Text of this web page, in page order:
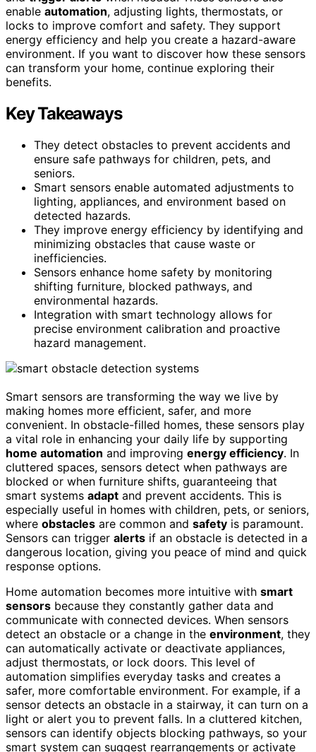
enable automation, adjusting lights, thermostats, or
locks to improve comfort and safety. They support
energy efficiency and help you create a hazard-aware
environment. If you want to discover how these sensors
can transform your home, continue exploring their
benefits.
Key Takeaways
They detect obstacles to prevent accidents and
ensure safe pathways for children, pets, and
seniors.
Smart sensors enable automated adjustments to
lighting, appliances, and environment based on
detected hazards.
They improve energy efficiency by identifying and
minimizing obstacles that cause waste or
inefficiencies.
Sensors enhance home safety by monitoring
shifting furniture, blocked pathways, and
environmental hazards.
Integration with smart technology allows for
precise environment calibration and proactive
hazard management.
Smart sensors are transforming the way we live by
making homes more efficient, safer, and more
convenient. In obstacle-filled homes, these sensors play
a vital role in enhancing your daily life by supporting
home automation and improving energy efficiency. In
cluttered spaces, sensors detect when pathways are
blocked or when furniture shifts, guaranteeing that
smart systems adapt and prevent accidents. This is
especially useful in homes with children, pets, or seniors,
where obstacles are common and safety is paramount.
Sensors can trigger alerts if an obstacle is detected in a
dangerous location, giving you peace of mind and quick
response options.
Home automation becomes more intuitive with smart
sensors because they constantly gather data and
communicate with connected devices. When sensors
detect an obstacle or a change in the environment, they
can automatically activate or deactivate appliances,
adjust thermostats, or lock doors. This level of
automation simplifies everyday tasks and creates a
safer, more comfortable environment. For example, if a
sensor detects an obstacle in a stairway, it can turn on a
light or alert you to prevent falls. In a cluttered kitchen,
sensors can identify objects blocking pathways, so your
smart system can suggest rearrangements or activate